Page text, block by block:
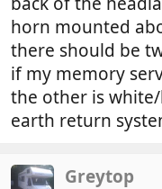
horn mounted
there should be
if my memory
the other is
earth return
Greytop